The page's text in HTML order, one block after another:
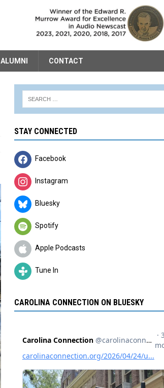
ALUMNI CONTACT
STAY CONNECTED
Facebook
Instagram
Bluesky
Spotify
Apple Podcasts
Tune In
CAROLINA CONNECTION ON BLUESKY